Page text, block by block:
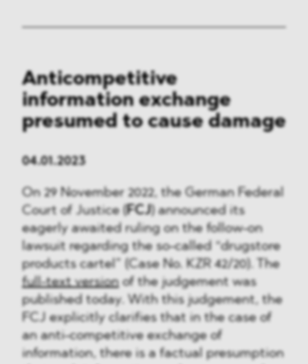
Anticompetitive
information exchange
presumed to cause damage
04.01.2023
On 29 November 2022, the German Federal
Court of Justice (FCJ) announced its
eagerly awaited ruling on the follow-on
lawsuit regarding the so-called “drugstore
products cartel” (Case No. KZR 42/20). The
full-text versionof the judgement was
published today. With this judgement, the
FCJ explicitly clarifies that in the case of
an anti-competitive exchange of
information, there is a factual presumption